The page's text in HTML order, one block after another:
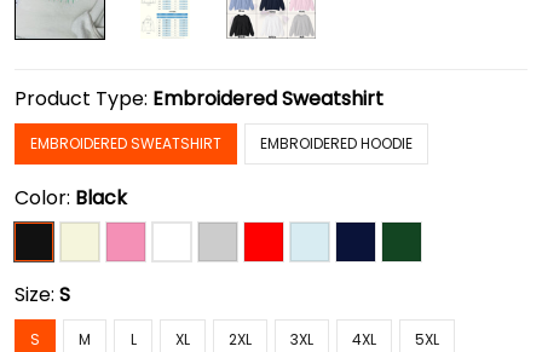
Product Type: Embroidered Sweatshirt
EMBROIDERED SWEATSHIRT EMBROIDERED HOODIE
Color: Black
Size: S
S M L XL 2XL 3XL 4XL 5XL